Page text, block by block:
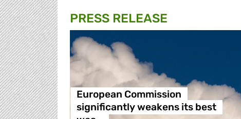
PRESS RELEASE
European Commission
significantly weakens its best